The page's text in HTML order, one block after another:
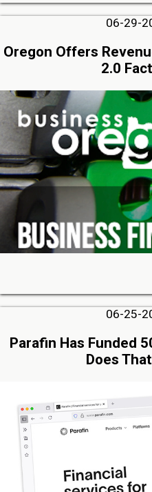
06-29-
Oregon Offers
2.0
06-25-
Parafin Has Funded
Does